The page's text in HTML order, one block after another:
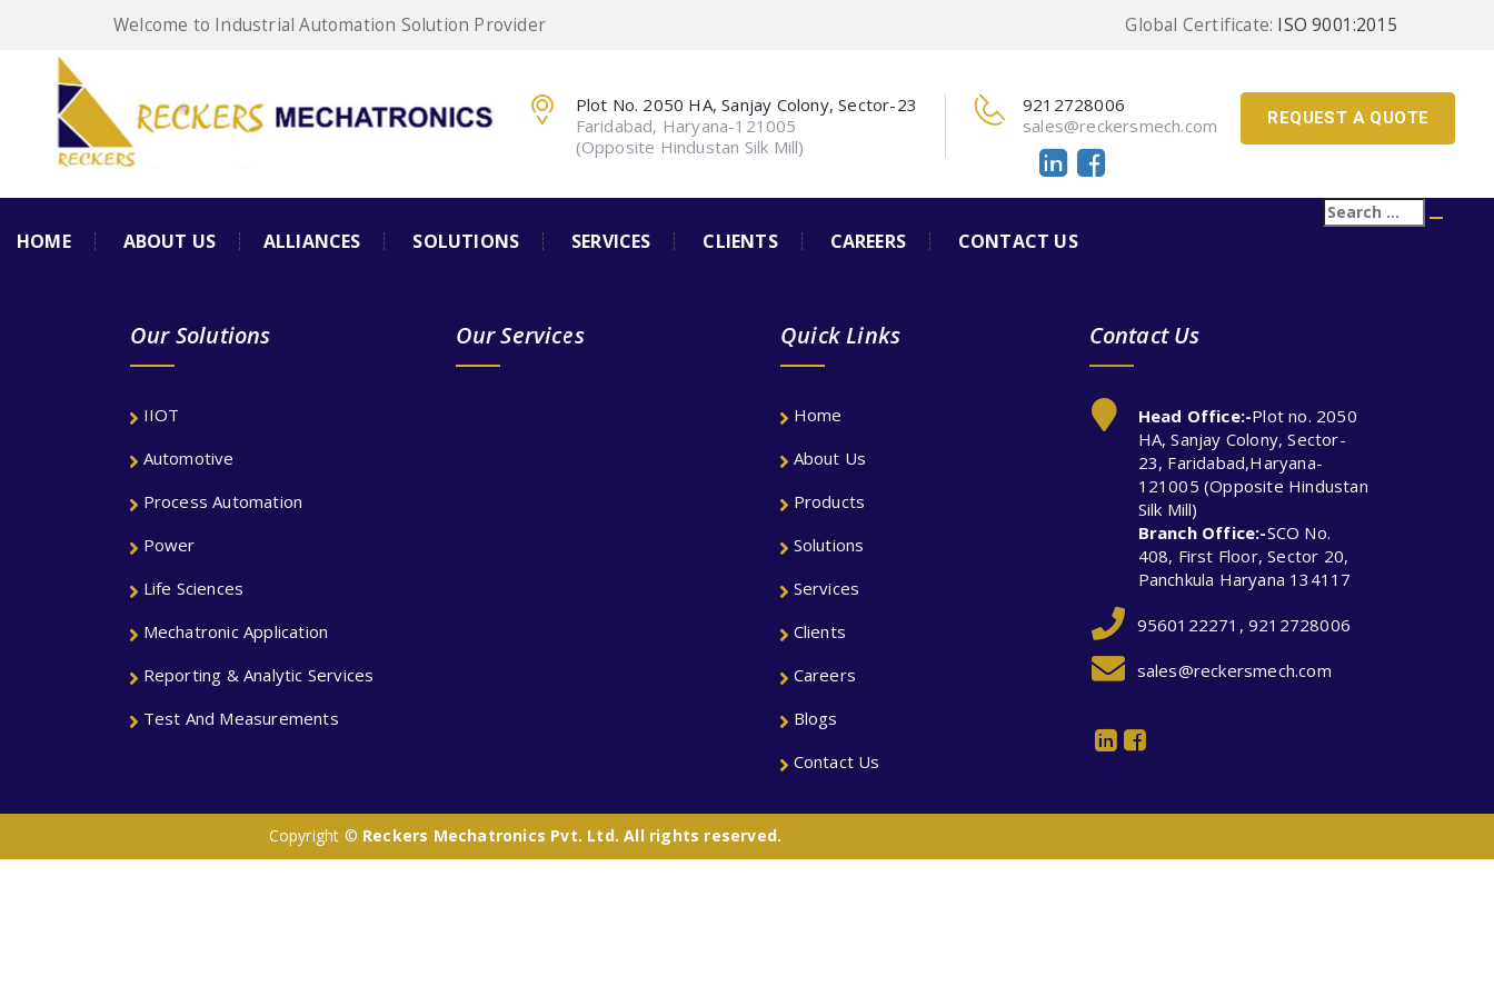
Welcome to Industrial Automation Solution Provider Global Certificate: ISO 9001:2015
REQUEST A QUOTE
9212728006
sales@reckersmech.com
Plot No. 2050 HA, Sanjay Colony, Sector-23
Faridabad, Haryana-121005
(Opposite Hindustan Silk Mill)
HOME ABOUT US ALLIANCES SOLUTIONS SERVICES CLIENTS CAREERS CONTACT US
Search
for:
Our Solutions
IIOT
Automotive
Process Automation
Power
Life Sciences
Mechatronic Application
Reporting & Analytic Services
Test And Measurements
Our Services Quick Links
Home
About Us
Products
Solutions
Services
Clients
Careers
Blogs
Contact Us
Contact Us
Head Office:-Plot no. 2050
HA, Sanjay Colony, Sector-
23, Faridabad,Haryana-
121005 (Opposite Hindustan
Silk Mill)
Branch Office:-SCO No.
408, First Floor, Sector 20,
Panchkula Haryana 134117
9560122271, 9212728006
sales@reckersmech.com
Copyright © Reckers Mechatronics Pvt. Ltd. All rights reserved.